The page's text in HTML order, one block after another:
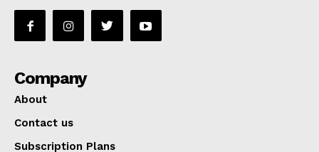
Company
About
Contact us
Subscription Plans